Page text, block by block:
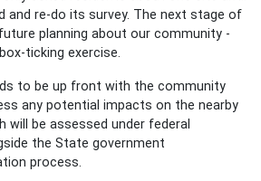
and re-do its survey. The next stage of
planning about our community -
ticking exercise.
to be up front with the community
any potential impacts on the nearby
will be assessed under federal
the State government
process.